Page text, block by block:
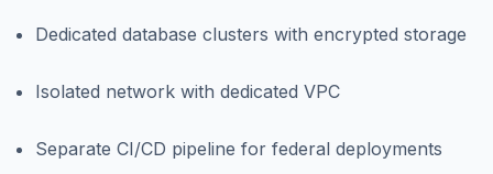
Dedicated database clusters with encrypted storage
Isolated network with dedicated VPC
Separate CI/CD pipeline for federal deployments